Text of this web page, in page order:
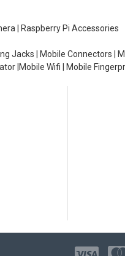
| Raspberry Pi Accessories
Jacks | Mobile Connectors |
|Mobile Wifi | Mobile